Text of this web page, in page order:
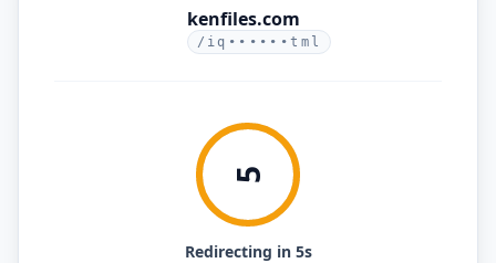
kenfiles.com
/iq••••••tml
5
Redirecting in 5s